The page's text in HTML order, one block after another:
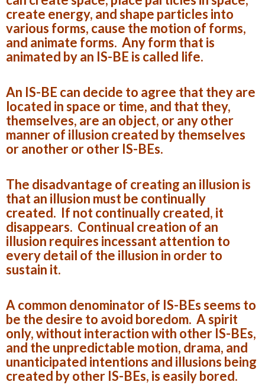
create energy, and shape particles into
various forms, cause the motion of forms,
and animate forms. Any form that is
animated by an IS-BE is called life.
An IS-BE can decide to agree that they are
located in space or time, and that they,
themselves, are an object, or any other
manner of illusion created by themselves
or another or other IS-BEs.
The disadvantage of creating an illusion is
that an illusion must be continually
created. If not continually created, it
disappears. Continual creation of an
illusion requires incessant attention to
every detail of the illusion in order to
sustain it.
A common denominator of IS-BEs seems to
be the desire to avoid boredom. A spirit
only, without interaction with other IS-BEs,
and the unpredictable motion, drama, and
unanticipated intentions and illusions being
created by other IS-BEs, is easily bored.